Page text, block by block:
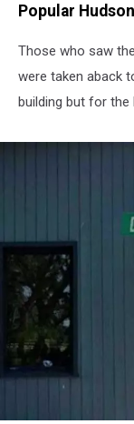
Popular
Those who saw
were taken aback
building but for